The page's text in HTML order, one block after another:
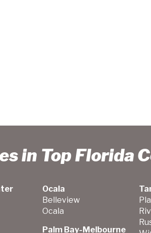
in Top Florida
Ocala
Belleview
Ocala
Palm Bay-Melbourne